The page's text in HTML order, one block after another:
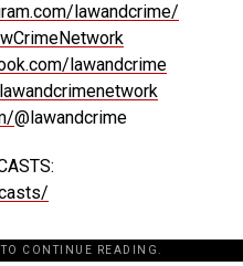
lawandcrime/
lawandcrime
@lawandcrime
CONTINUE READING.